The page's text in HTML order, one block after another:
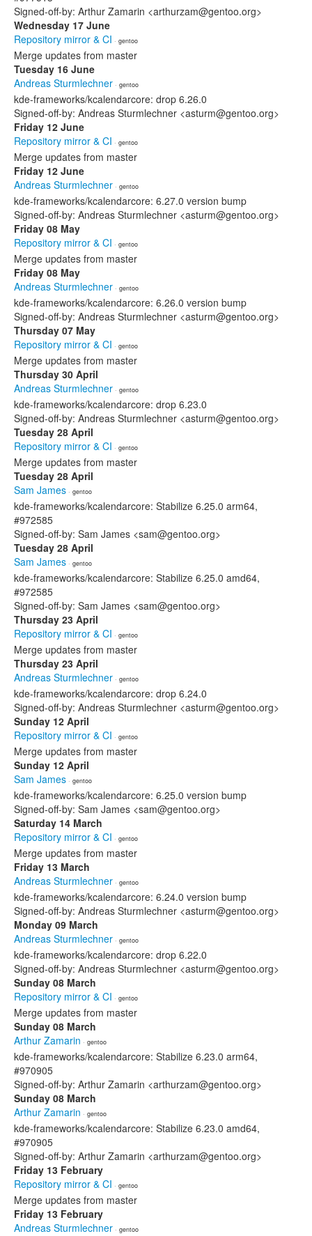
Signed-off-by: Arthur Zamarin <arthurzam@gentoo.org>
Wednesday 17 June
Repository mirror & CI · gentoo
Merge updates from master
Tuesday 16 June
Andreas Sturmlechner · gentoo
kde-frameworks/kcalendarcore: drop 6.26.0
Signed-off-by: Andreas Sturmlechner <asturm@gentoo.org>
Friday 12 June
Repository mirror & CI · gentoo
Merge updates from master
Friday 12 June
Andreas Sturmlechner · gentoo
kde-frameworks/kcalendarcore: 6.27.0 version bump
Signed-off-by: Andreas Sturmlechner <asturm@gentoo.org>
Friday 08 May
Repository mirror & CI · gentoo
Merge updates from master
Friday 08 May
Andreas Sturmlechner · gentoo
kde-frameworks/kcalendarcore: 6.26.0 version bump
Signed-off-by: Andreas Sturmlechner <asturm@gentoo.org>
Thursday 07 May
Repository mirror & CI · gentoo
Merge updates from master
Thursday 30 April
Andreas Sturmlechner · gentoo
kde-frameworks/kcalendarcore: drop 6.23.0
Signed-off-by: Andreas Sturmlechner <asturm@gentoo.org>
Tuesday 28 April
Repository mirror & CI · gentoo
Merge updates from master
Tuesday 28 April
Sam James · gentoo
kde-frameworks/kcalendarcore: Stabilize 6.25.0 arm64,
#972585
Signed-off-by: Sam James <sam@gentoo.org>
Tuesday 28 April
Sam James · gentoo
kde-frameworks/kcalendarcore: Stabilize 6.25.0 amd64,
#972585
Signed-off-by: Sam James <sam@gentoo.org>
Thursday 23 April
Repository mirror & CI · gentoo
Merge updates from master
Thursday 23 April
Andreas Sturmlechner · gentoo
kde-frameworks/kcalendarcore: drop 6.24.0
Signed-off-by: Andreas Sturmlechner <asturm@gentoo.org>
Sunday 12 April
Repository mirror & CI · gentoo
Merge updates from master
Sunday 12 April
Sam James · gentoo
kde-frameworks/kcalendarcore: 6.25.0 version bump
Signed-off-by: Sam James <sam@gentoo.org>
Saturday 14 March
Repository mirror & CI · gentoo
Merge updates from master
Friday 13 March
Andreas Sturmlechner · gentoo
kde-frameworks/kcalendarcore: 6.24.0 version bump
Signed-off-by: Andreas Sturmlechner <asturm@gentoo.org>
Monday 09 March
Andreas Sturmlechner · gentoo
kde-frameworks/kcalendarcore: drop 6.22.0
Signed-off-by: Andreas Sturmlechner <asturm@gentoo.org>
Sunday 08 March
Repository mirror & CI · gentoo
Merge updates from master
Sunday 08 March
Arthur Zamarin · gentoo
kde-frameworks/kcalendarcore: Stabilize 6.23.0 arm64,
#970905
Signed-off-by: Arthur Zamarin <arthurzam@gentoo.org>
Sunday 08 March
Arthur Zamarin · gentoo
kde-frameworks/kcalendarcore: Stabilize 6.23.0 amd64,
#970905
Signed-off-by: Arthur Zamarin <arthurzam@gentoo.org>
Friday 13 February
Repository mirror & CI · gentoo
Merge updates from master
Friday 13 February
Andreas Sturmlechner · gentoo